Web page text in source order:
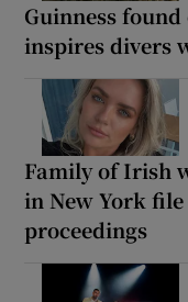
Guinness
inspires divers
Family of Irish
in New York
proceedings